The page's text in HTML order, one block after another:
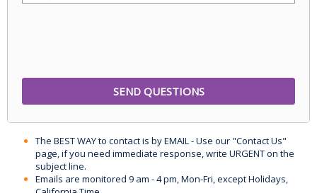
The BEST WAY to contact is by EMAIL - Use our "Contact Us"
page, if you need immediate response, write URGENT on the
subject line.
Emails are monitored 9 am - 4 pm, Mon-Fri, except Holidays,